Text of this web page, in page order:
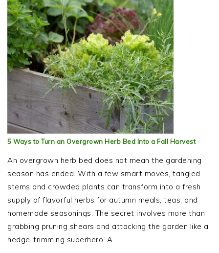
5 Ways to Turn an Overgrown Herb Bed Into a Fall Harvest
An overgrown herb bed does not mean the gardening
season has ended. With a few smart moves, tangled
stems and crowded plants can transform into a fresh
supply of flavorful herbs for autumn meals, teas, and
homemade seasonings. The secret involves more than
grabbing pruning shears and attacking the garden like a
hedge-trimming superhero. A…